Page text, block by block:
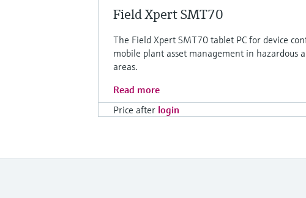
Field Xpert SMT70
The Field Xpert SMT70 tablet PC for device
mobile plant asset management in hazardous
areas.
Read more
Price after login